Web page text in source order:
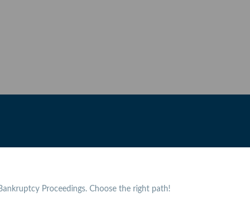
Proceedings. Choose the right path!